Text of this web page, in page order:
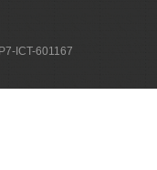
ICT-601167